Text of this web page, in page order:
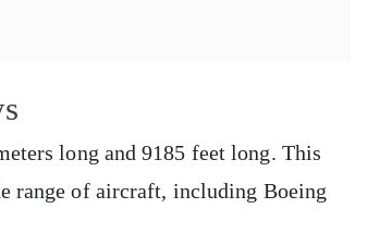
long and 9185 feet long. This
range of aircraft, including Boeing